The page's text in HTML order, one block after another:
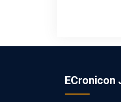
ECronicon